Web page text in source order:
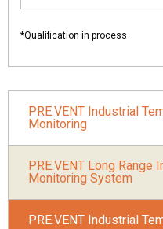
*Qualification in process
PRE.VENT Industrial
Monitoring
PRE.VENT Long Range
Monitoring System
PRE.VENT Industrial